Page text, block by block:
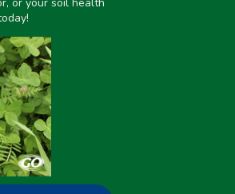
Allelopathic Impact of Cover Crop Species on Soybean and Goosegrass Seedling Germination and Early Growth
Share it on: